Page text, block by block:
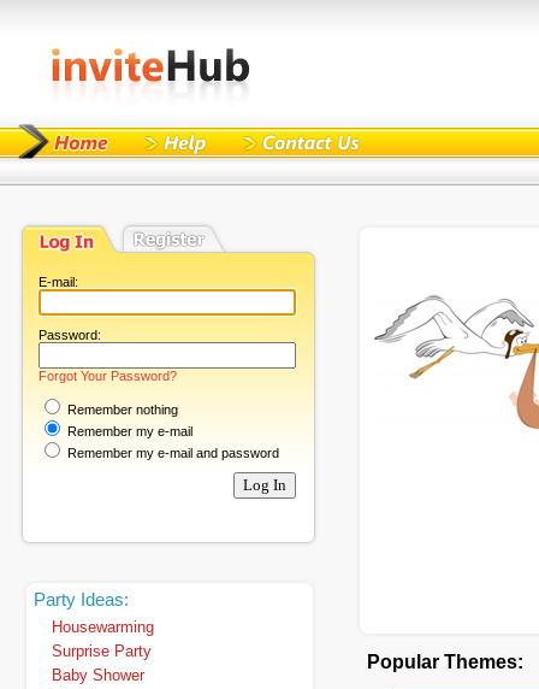
E-mail:
Password:
Forgot Your Password?
Remember nothing
Remember my e-mail
Remember my e-mail and password
Party Ideas:
Housewarming
Surprise Party
Baby Shower
Popular Themes: